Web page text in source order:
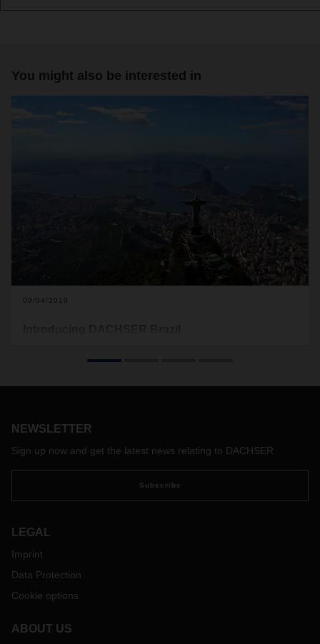
You might also be interested in
09/04/2019
NEWSLETTER
Sign up now and get the latest news relating to DACHSER
Subscribe
LEGAL
Imprint
Data Protection
Cookie options
ABOUT US